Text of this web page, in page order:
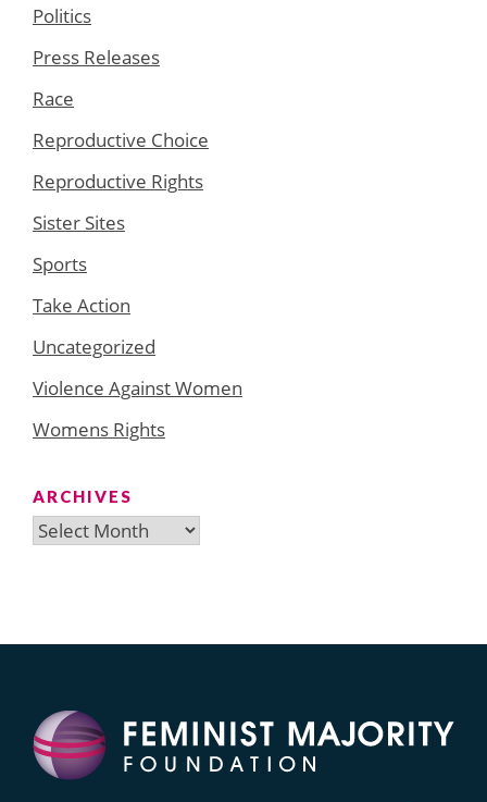
Politics
Press Releases
Race
Reproductive Choice
Reproductive Rights
Sister Sites
Sports
Take Action
Uncategorized
Violence Against Women
Womens Rights
ARCHIVES
Archives